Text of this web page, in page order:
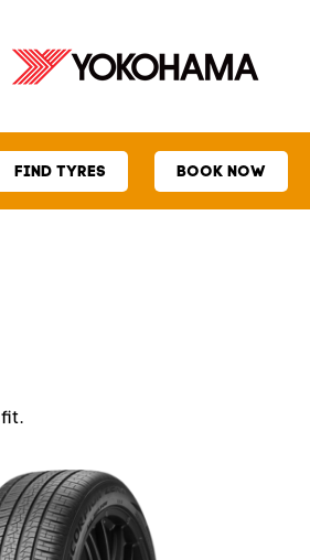
FIND TYRES BOOK NOW